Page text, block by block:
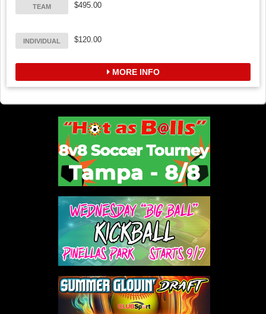
TEAM $495.00
INDIVIDUAL $120.00
MORE INFO